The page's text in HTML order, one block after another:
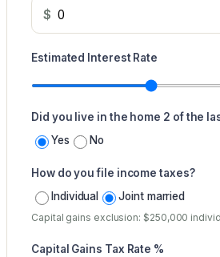
$
Estimated Interest Rate
Did you live in the home 2 of the
Yes
No
How do you file income taxes?
Individual
Joint married
Capital gains exclusion: $250,000
Capital Gains Tax Rate %